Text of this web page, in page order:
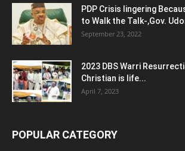
PDP Crisis lingering
to Walk the Talk-,Gov.
September 23, 2022
2023 DBS Warri
Christian is life...
April 7, 2023
POPULAR CATEGORY